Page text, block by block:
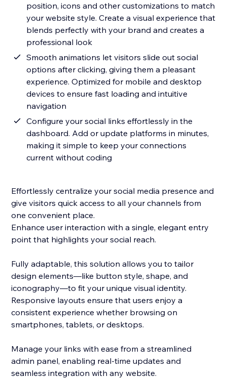
position, icons and other customizations to match
your website style. Create a visual experience that
blends perfectly with your brand and creates a
professional look
Smooth animations let visitors slide out social
options after clicking, giving them a pleasant
experience. Optimized for mobile and desktop
devices to ensure fast loading and intuitive
navigation
Configure your social links effortlessly in the
dashboard. Add or update platforms in minutes,
making it simple to keep your connections
current without coding
Effortlessly centralize your social media presence and
give visitors quick access to all your channels from
one convenient place.
Enhance user interaction with a single, elegant entry
point that highlights your social reach.
Fully adaptable, this solution allows you to tailor
design elements—like button style, shape, and
iconography—to fit your unique visual identity.
Responsive layouts ensure that users enjoy a
consistent experience whether browsing on
smartphones, tablets, or desktops.
Manage your links with ease from a streamlined
admin panel, enabling real-time updates and
seamless integration with any website.